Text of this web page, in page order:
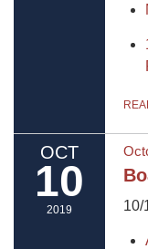
OCT
10
2019 10/